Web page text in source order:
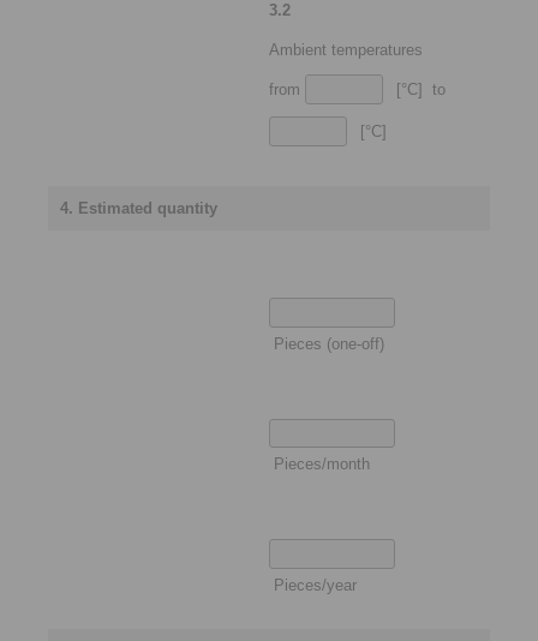
3.2
Ambient temperatures
from [°C] to
[°C]
4. Estimated quantity
Pieces (one-off)
Pieces/month
Pieces/year